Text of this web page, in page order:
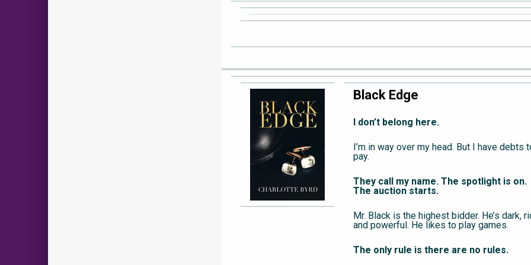
Black Edge
I don’t belong here.
I’m in way over my head. But I have debts
pay.
They call my name. The spotlight is on.
The auction starts.
Mr. Black is the highest bidder. He’s dark,
and powerful. He likes to play games.
The only rule is there are no rules.